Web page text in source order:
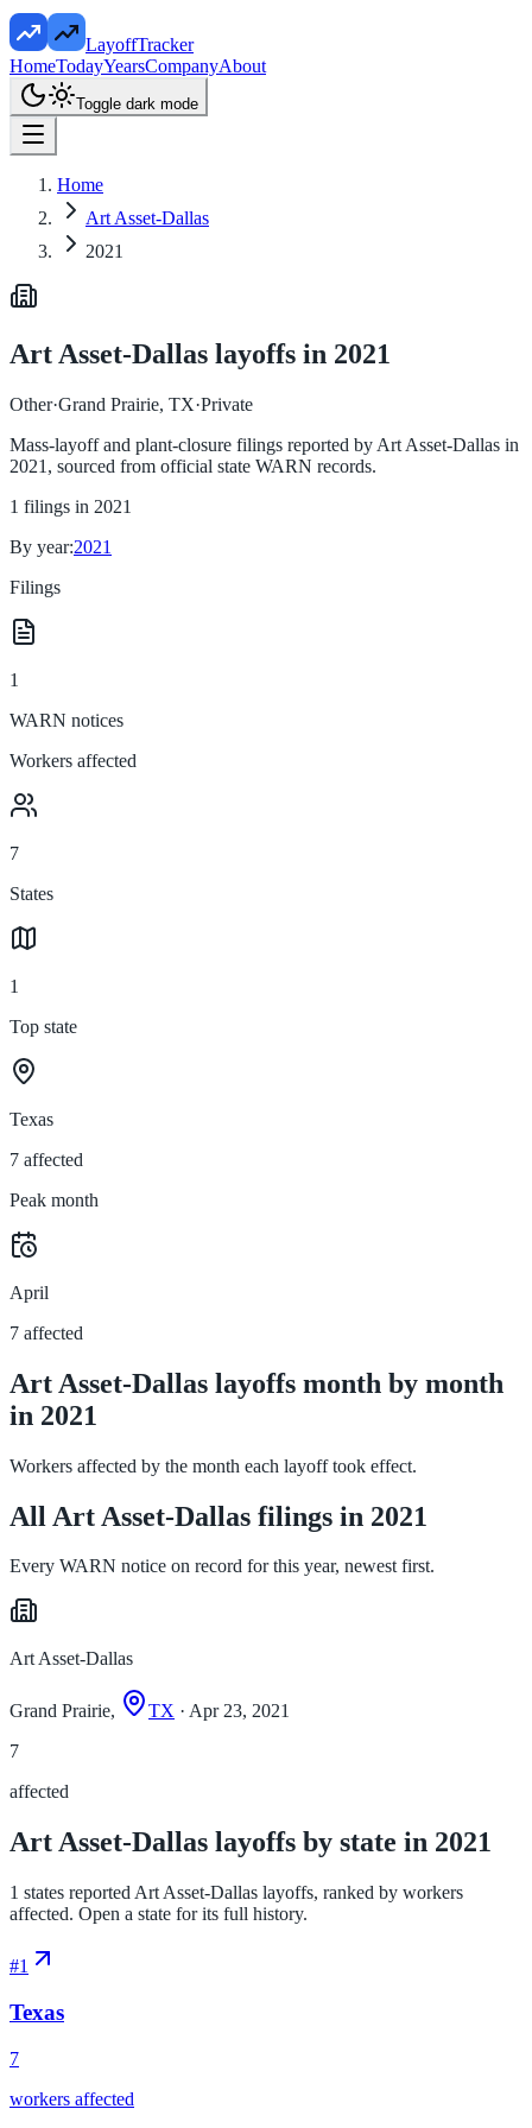
LayoffTracker
HomeTodayYearsCompanyAbout
Toggle dark mode
Home
Art Asset-Dallas
2021
Art Asset-Dallas layoffs in 2021
Other·Grand Prairie, TX·Private
Mass-layoff and plant-closure filings reported by Art Asset-Dallas in
2021 , sourced from official state WARN records.
1 filings in 2021
By year:2021
Filings
1
WARN notices
Workers affected
7
States
1
Top state
Texas
7 affected
Peak month
April
7 affected
Art Asset-Dallas layoffs month by month
in 2021
Workers affected by the month each layoff took effect.
All Art Asset-Dallas filings in 2021
Every WARN notice on record for this year, newest first.
Art Asset-Dallas
Grand Prairie, TX · Apr 23, 2021
7
affected
Art Asset-Dallas layoffs by state in 2021
1 states reported Art Asset-Dallas layoffs, ranked by workers
affected. Open a state for its full history.
#1
Texas
7
workers affected